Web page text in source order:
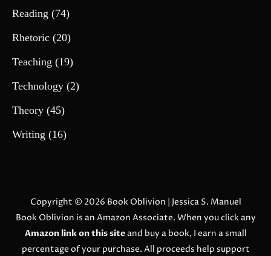
Reading (74)
Rhetoric (20)
Teaching (19)
Technology (2)
Theory (45)
Writing (16)
Copyright © 2026 Book Oblivion | Jessica S. Manuel
Book Oblivion is an Amazon Associate. When you click any
Amazon link on this siteand buy a book, I earn a small
percentage of your purchase. All proceeds help support